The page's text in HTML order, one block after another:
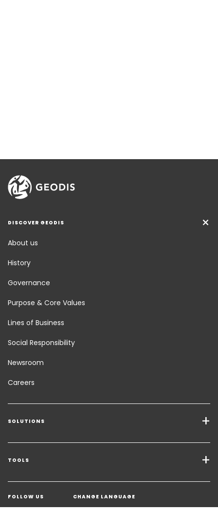
DISCOVER GEODIS
About us
History
Governance
Purpose & Core Values
Lines of Business
Social Responsibility
Newsroom
Careers
SOLUTIONS
Transport Services
Freight Solutions
Warehousing & Value Added Logistics
Industry Solutions
TOOLS
Get a quote
Contact an Expert
FOLLOW US CHANGE LANGUAGE